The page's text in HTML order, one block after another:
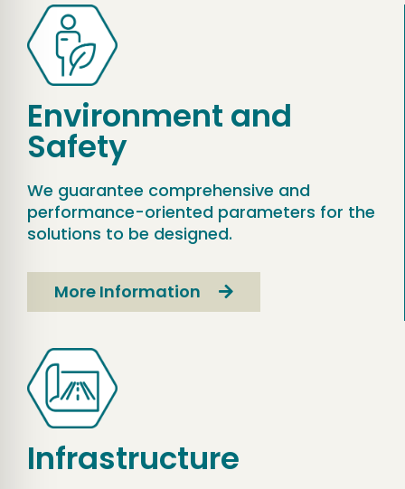
Environment and
Safety
We guarantee comprehensive and
performance-oriented parameters for the
solutions to be designed.
More Information
Infrastructure